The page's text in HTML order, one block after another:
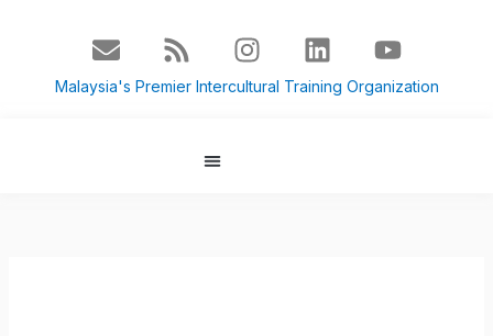
E
n
v
R
s
s
I
n
s
L
i
n
Y
o
u
Malaysia's Premier Intercultural Training Organization